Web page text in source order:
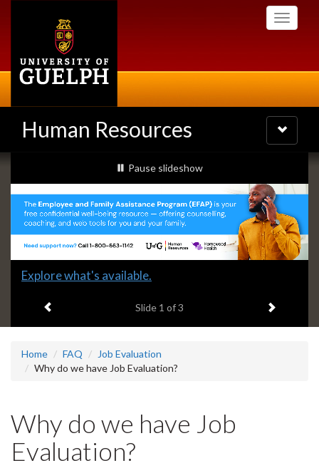
Toggle
Human Resources
Toggle
navigation
Slideshow
Banners
slideshow playing
Pause slideshow
Slide
headline:
Explore what's available.
Slide 1 of 3 Next item
Home FAQ
Job Evaluation
Why do we have Job Evaluation?
Why do we have Job
Evaluation?